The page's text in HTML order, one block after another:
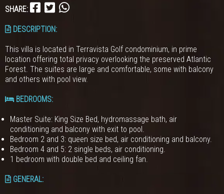
SHARE:
DESCRIPTION:
This villa is located in Terravista Golf condominium, in prime
location offering total privacy overlooking the preserved Atlantic
Forest. The suites are large and comfortable, some with balcony
and others with pool view.
BEDROOMS:
Master Suite: King Size Bed, hydromassage bath, air
conditioning and balcony with exit to pool.
Bedroom 2 and 3: queen size bed, air conditioning and balcony.
Bedroom 4 and 5: 2 single beds, air conditioning.
1 bedroom with double bed and ceiling fan.
GENERAL: